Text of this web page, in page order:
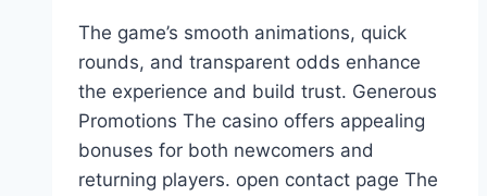
have
to…
The game’s smooth animations, quick
rounds, and transparent odds enhance
the experience and build trust. Generous
Promotions The casino offers appealing
bonuses for both newcomers and
returning players. open contact page The